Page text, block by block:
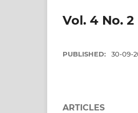
Vol. 4 No.
PUBLISHED: 30-09-
ARTICLES